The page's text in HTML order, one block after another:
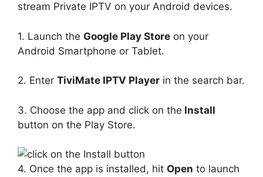
stream Private IPTV on your Android devices.
1. Launch the Google Play Store on your
Android Smartphone or Tablet.
2. Enter TiviMate IPTV Player in the search bar.
3. Choose the app and click on the Install
button on the Play Store.
4. Once the app is installed, hit Open to launch